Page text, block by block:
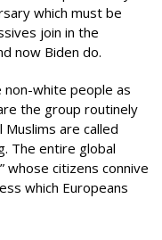
which must be
join in the
now Biden do.
non-white people as
the group routinely
are called
The entire global
whose citizens connive
which Europeans